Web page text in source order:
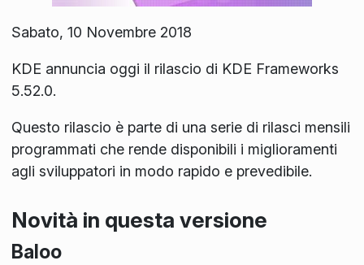
Sabato, 10 Novembre 2018
KDE annuncia oggi il rilascio di KDE Frameworks
5.52.0.
Questo rilascio è parte di una serie di rilasci mensili
programmati che rende disponibili i miglioramenti
agli sviluppatori in modo rapido e prevedibile.
Novità in questa versione
Baloo